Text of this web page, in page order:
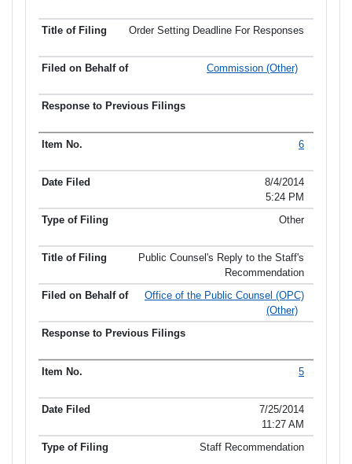
Order Setting Deadline For Responses
Commission (Other)
6
8/4/2014
5:24 PM
Other
Public Counsel's Reply to the Staff's
Recommendation
Office of the Public Counsel (OPC)
(Other)
5
7/25/2014
11:27 AM
Staff Recommendation